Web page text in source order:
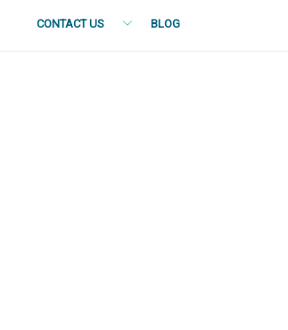
CONTACT US BLOG